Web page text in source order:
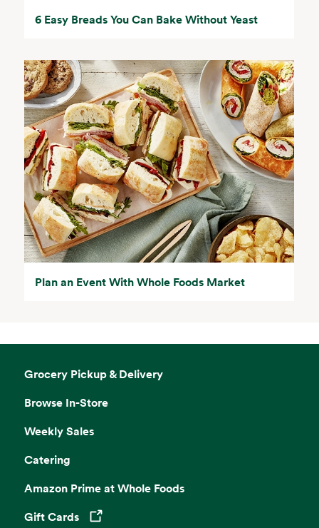
6 Easy Breads You Can Bake Without Yeast
Plan an Event With Whole Foods Market
Grocery Pickup & Delivery
Browse In-Store
Weekly Sales
Catering
Amazon Prime at Whole Foods
Gift Cards
Opens in a new tab